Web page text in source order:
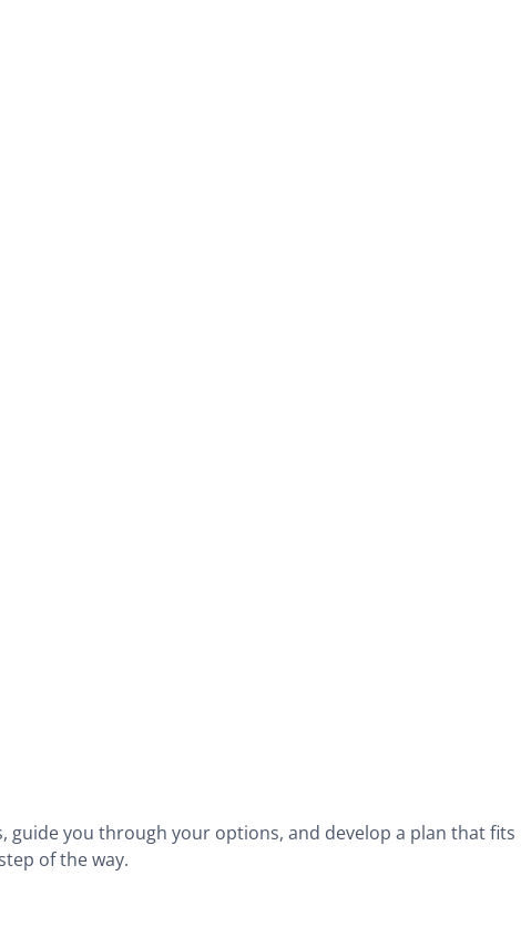
guide you through your options, and develop a plan that fits
of the way.